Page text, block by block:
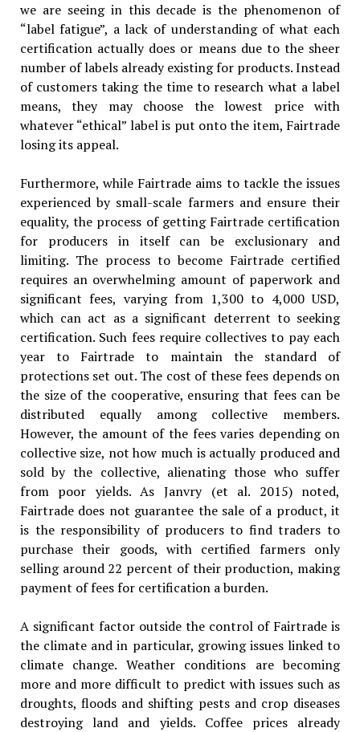
we are seeing in this decade is the phenomenon of
“label fatigue”, a lack of understanding of what each
certification actually does or means due to the sheer
number of labels already existing for products. Instead
of customers taking the time to research what a label
means, they may choose the lowest price with
whatever “ethical” label is put onto the item, Fairtrade
losing its appeal.
Furthermore, while Fairtrade aims to tackle the issues
experienced by small-scale farmers and ensure their
equality, the process of getting Fairtrade certification
for producers in itself can be exclusionary and
limiting. The process to become Fairtrade certified
requires an overwhelming amount of paperwork and
significant fees, varying from 1,300 to 4,000 USD,
which can act as a significant deterrent to seeking
certification. Such fees require collectives to pay each
year to Fairtrade to maintain the standard of
protections set out. The cost of these fees depends on
the size of the cooperative, ensuring that fees can be
distributed equally among collective members.
However, the amount of the fees varies depending on
collective size, not how much is actually produced and
sold by the collective, alienating those who suffer
from poor yields. As Janvry (et al. 2015) noted,
Fairtrade does not guarantee the sale of a product, it
is the responsibility of producers to find traders to
purchase their goods, with certified farmers only
selling around 22 percent of their production, making
payment of fees for certification a burden.
A significant factor outside the control of Fairtrade is
the climate and in particular, growing issues linked to
climate change. Weather conditions are becoming
more and more difficult to predict with issues such as
droughts, floods and shifting pests and crop diseases
destroying land and yields. Coffee prices already